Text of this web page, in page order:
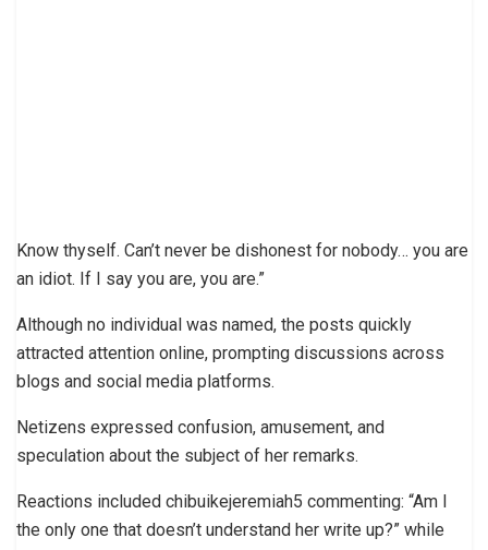
Know thyself. Can’t never be dishonest for nobody… you are
an idiot. If I say you are, you are.”
Although no individual was named, the posts quickly
attracted attention online, prompting discussions across
blogs and social media platforms.
Netizens expressed confusion, amusement, and
speculation about the subject of her remarks.
Reactions included chibuikejeremiah5 commenting: “Am I
the only one that doesn’t understand her write up?” while